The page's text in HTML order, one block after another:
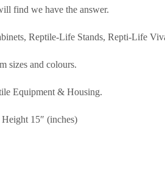
find we have the answer.
Reptile-Life Stands, Repti-Life
sizes and colours.
Equipment & Housing.
15″ (inches)